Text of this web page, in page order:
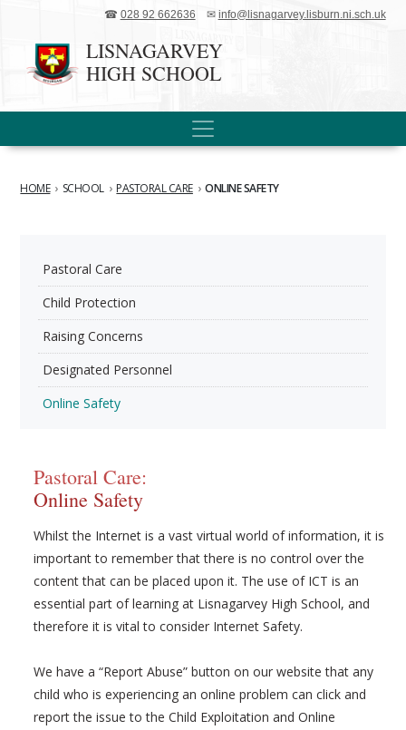
☎ 028 92 662636 ✉ info@lisnagarvey.lisburn.ni.sch.uk
LISNAGARVEY
HIGH SCHOOL
HOME› SCHOOL› PASTORAL CARE›ONLINE SAFETY
Pastoral Care
Child Protection
Raising Concerns
Designated Personnel
Online Safety
Pastoral Care:
Online Safety
Whilst the Internet is a vast virtual world of information, it is
important to remember that there is no control over the
content that can be placed upon it. The use of ICT is an
essential part of learning at Lisnagarvey High School, and
therefore it is vital to consider Internet Safety.
We have a “Report Abuse” button on our website that any
child who is experiencing an online problem can click and
report the issue to the Child Exploitation and Online